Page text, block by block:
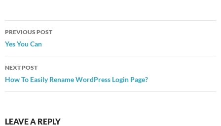
Post
navigation
PREVIOUS POST
Yes You Can
NEXT POST
How To Easily Rename WordPress Login Page?
LEAVE A REPLY